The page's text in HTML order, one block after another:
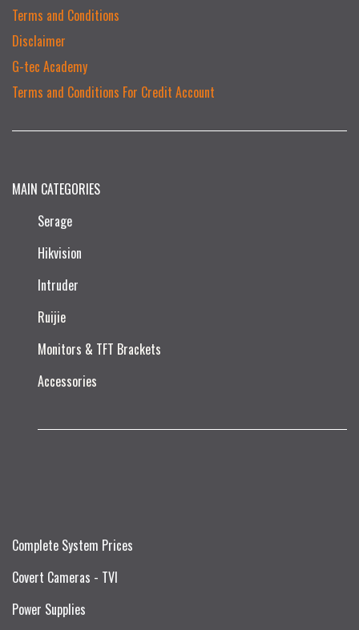
Terms and Conditions
Disclaimer
G-tec Academy
Terms and Conditions For Credit Account
MAIN CATEGORIES
Serage
Hikvision
Intruder
Ruijie​
Monitors & TFT Brackets
Accessories
Complete System Prices
Covert Cameras - TVI
Power Supplies